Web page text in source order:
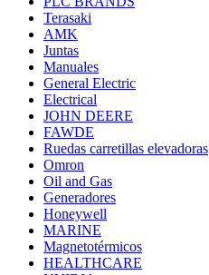
Terasaki
AMK
Juntas
Manuales
General Electric
Electrical
JOHN DEERE
FAWDE
Ruedas carretillas elevadoras
Omron
Oil and Gas
Generadores
Honeywell
MARINE
Magnetotérmicos
HEALTHCARE